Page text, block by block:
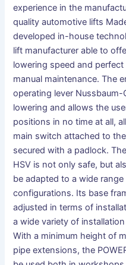
experience in the
quality automotive lifts
developed in-house
lift manufacturer able to
lowering speed and
manual maintenance. The
operating lever
lowering and allows the
positions in no time at all,
main switch attached to
secured with a padlock.
HSV is not only safe, but
be adapted to a wide
configurations. Its base
adjusted in terms of
a wide variety of
With a minimum height of
pipe extensions, the